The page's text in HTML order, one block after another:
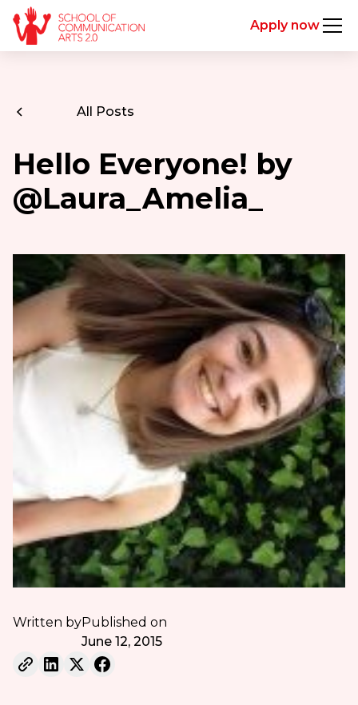
Apply now
All Posts
Hello Everyone! by
@Laura_Amelia_
Written byPublished on
June 12, 2015